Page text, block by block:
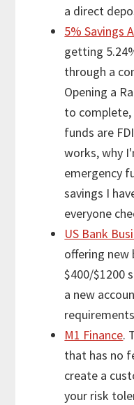
a direct
5% Savings
getting
through a
Opening a
to
funds are
works, why
emergency
savings I
everyone
US Bank
offering new
$400/$1200
a new
M1 Finance.
that has no
create a
your risk